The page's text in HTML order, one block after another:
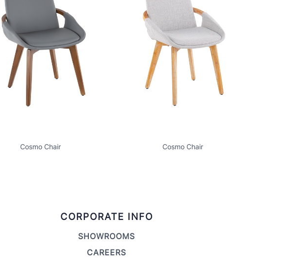
Cosmo Chair Cosmo Chair
CORPORATE INFO
SHOWROOMS
CAREERS